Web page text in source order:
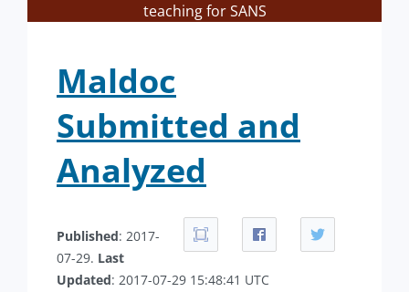
teaching for SANS
Maldoc
Submitted and
Analyzed
Published: 2017-
07-29. Last
Updated: 2017-07-29 15:48:41 UTC